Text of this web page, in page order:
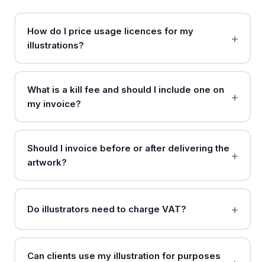
How do I price usage licences for my
illustrations?
What is a kill fee and should I include one on
my invoice?
Should I invoice before or after delivering the
artwork?
Do illustrators need to charge VAT?
Can clients use my illustration for purposes